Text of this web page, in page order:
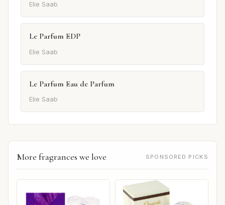
Elie Saab
Le Parfum EDP
Elie Saab
Le Parfum Eau de Parfum
Elie Saab
More fragrances we love SPONSORED PICKS